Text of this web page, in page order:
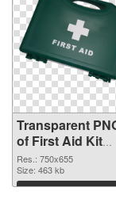
Transparent
of First Aid Kit
750x655
Res.: 750x655
Size: 463 kb
Download